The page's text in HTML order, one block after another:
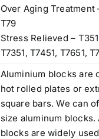
Over Aging Treatment
T79
Stress Relieved –
T7351, T7451, T7651,
Aluminium blocks are
hot rolled plates or
square bars. We can
size aluminum blocks.
blocks are widely